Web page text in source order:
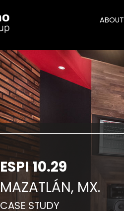
ABOUT
ESPI 10.29
MAZATLÁN, MX.
CASE STUDY